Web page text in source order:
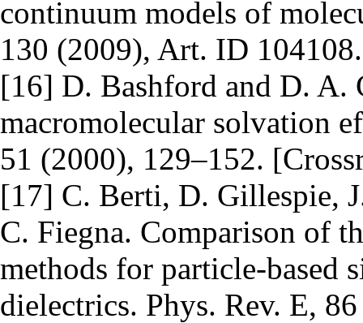
continuum models of
130 (2009), Art. ID
[16] D. Bashford and D. A.
macromolecular solvation
51 (2000), 129–152.
[17] C. Berti, D. Gillespie,
C. Fiegna. Comparison of
methods for particle-based
dielectrics. Phys. Rev. E,